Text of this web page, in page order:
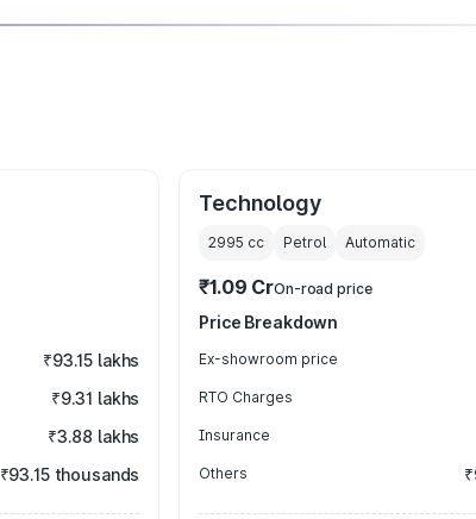
₹93.15 lakhs
₹9.31 lakhs
₹3.88 lakhs
₹93.15 thousands
Technology
2995 cc Petrol Automatic
₹1.09 CrOn-road price
Price Breakdown
Ex-showroom price
RTO Charges
Insurance
Others